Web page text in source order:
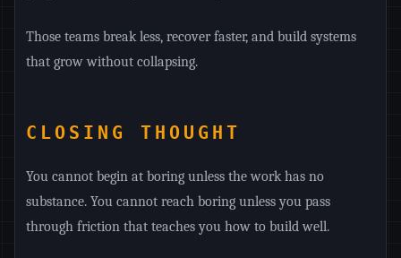
Those teams break less, recover faster, and build systems
that grow without collapsing.
CLOSING THOUGHT
You cannot begin at boring unless the work has no
substance. You cannot reach boring unless you pass
through friction that teaches you how to build well.